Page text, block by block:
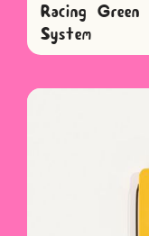
Racing
System